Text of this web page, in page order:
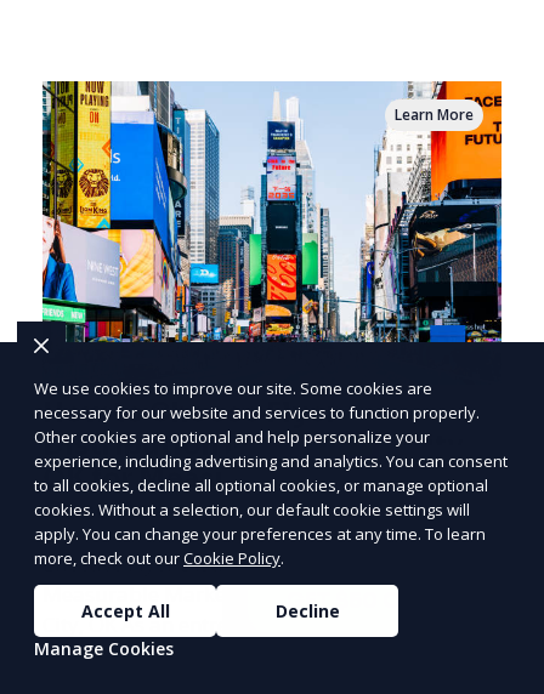
How to Choose Flyer
Distribution in Oklahoma City,
OK for Measurable Marketing
Results
Effective Flyer Distribution Strategies for
Measurable Marketing Results in Oklahoma
City, OK As an entrepreneur deeply involved in
the dynamics of m
Learn More
We use cookies to improve our site. Some cookies are
necessary for our website and services to function properly.
Other cookies are optional and help personalize your
experience, including advertising and analytics. You can consent
to all cookies, decline all optional cookies, or manage optional
cookies. Without a selection, our default cookie settings will
apply. You can change your preferences at any time. To learn
more, check out ourCookie Policy.
Accept All
Decline
Manage Cookies
LOWESTPRICE
Join ClipPak to
Reach 10,000+
Homes
GET $50 OFF